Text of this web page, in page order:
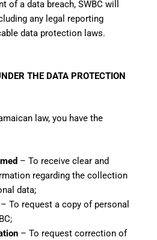
of a data breach, SWBC will
any legal reporting
data protection laws.
THE DATA PROTECTION
law, you have the
– To receive clear and
regarding the collection
data;
To request a copy of personal
– To request correction of